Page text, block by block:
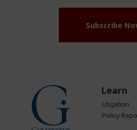
Subscribe
Learn
Litigation
Policy